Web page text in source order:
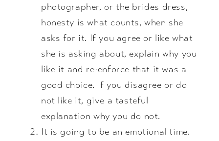
photographer, or the brides dress,
honesty is what counts, when she
asks for it. If you agree or like what
she is asking about, explain why you
like it and re-enforce that it was a
good choice. If you disagree or do
not like it, give a tasteful
explanation why you do not.
It is going to be an emotional time.